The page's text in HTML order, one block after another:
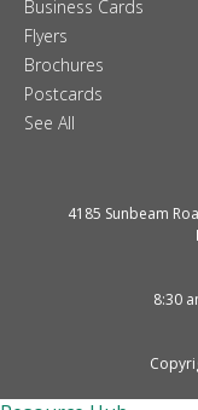
Business Cards
Flyers
Brochures
Postcards
See All
4185 Sunbeam
8:30